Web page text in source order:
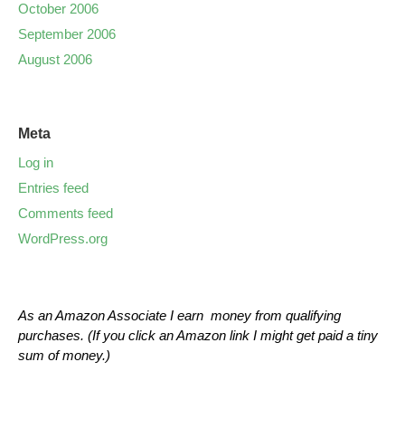
October 2006
September 2006
August 2006
Meta
Log in
Entries feed
Comments feed
WordPress.org
As an Amazon Associate I earn money from qualifying
purchases. (If you click an Amazon link I might get paid a tiny
sum of money.)